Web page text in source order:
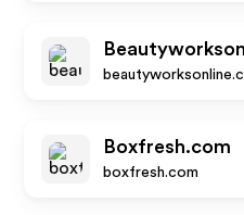
Boxfresh.com
boxfresh.com